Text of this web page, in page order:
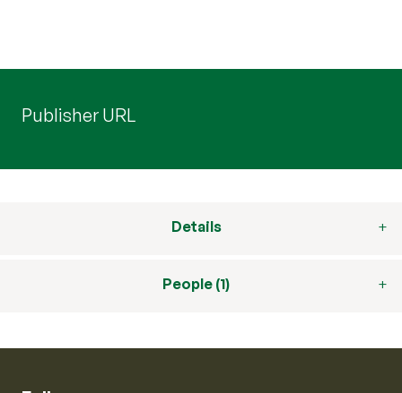
Publisher URL
Details
People (1)